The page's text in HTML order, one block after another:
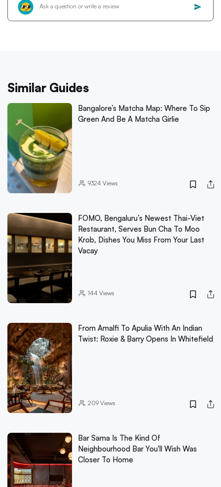
Similar Guides
Bangalore’s Matcha Map: Where To Sip
Green And Be A Matcha Girlie
9324 Views
FOMO, Bengaluru’s Newest Thai-Viet
Restaurant, Serves Bun Cha To Moo
Krob, Dishes You Miss From Your Last
Vacay
144 Views
From Amalfi To Apulia With An Indian
Twist: Roxie & Barry Opens In Whitefield
209Views
Bar Sama Is The Kind Of
Neighbourhood Bar You'll Wish Was
Closer To Home